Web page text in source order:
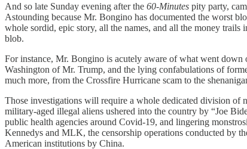
And so late Sunday evening after the 60-Minutes pity party,
Astounding because Mr. Bongino has documented the worst
whole sordid, epic story, all the names, and all the money
blob.
For instance, Mr. Bongino is acutely aware of what went down
Washington of Mr. Trump, and the lying confabulations of
much more, from the Crossfire Hurricane scam to the
Those investigations will require a whole dedicated division of
military-aged illegal aliens ushered into the country by “Joe
public health agencies around Covid-19, and lingering
Kennedys and MLK, the censorship operations conducted by
American institutions by China.